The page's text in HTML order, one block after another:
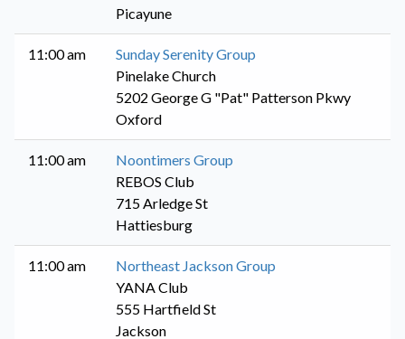
Picayune
11:00 am
Sunday Serenity Group
Pinelake Church
5202 George G "Pat" Patterson Pkwy
Oxford
11:00 am
Noontimers Group
REBOS Club
715 Arledge St
Hattiesburg
11:00 am
Northeast Jackson Group
YANA Club
555 Hartfield St
Jackson